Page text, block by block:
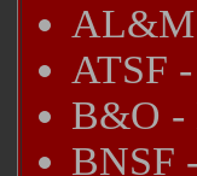
AL&M
ATSF
B&O -
BNSF